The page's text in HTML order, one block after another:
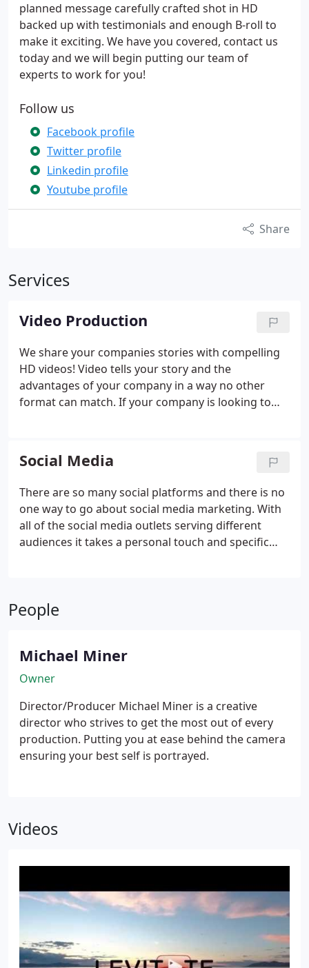
planned message carefully crafted shot in HD
backed up with testimonials and enough B-roll to
make it exciting. We have you covered, contact us
today and we will begin putting our team of
experts to work for you!
Follow us
Facebook profile
Twitter profile
Linkedin profile
Youtube profile
Share
Services
Video Production
We share your companies stories with compelling
HD videos! Video tells your story and the
advantages of your company in a way no other
format can match. If your company is looking to
you! We have produced and directed hundreds of
YouTube & Vimeo Video marketing campaigns for
companies big and small, we are well versed and
can produce anything you want produced in a
video production. People often ask? What makes a
successful web marketing video? The short answer
is preparation. As a highly reviewed 5 star Utah
Social Media
There are so many social platforms and there is no
one way to go about social media marketing. With
all of the social media outlets serving different
audiences it takes a personal touch and specific
and target customer base.
People
Michael Miner
Owner
Director/Producer Michael Miner is a creative
director who strives to get the most out of every
production. Putting you at ease behind the camera
ensuring your best self is portrayed.
Videos